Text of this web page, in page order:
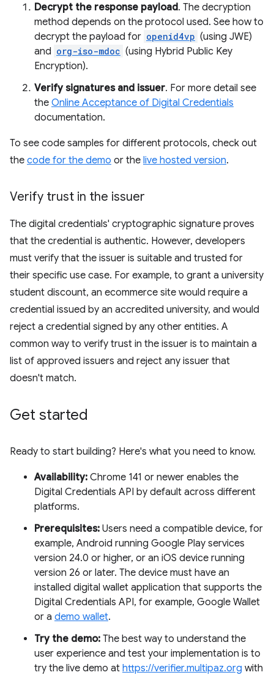
Decrypt the response payload. The decryption
method depends on the protocol used. See how to
decrypt the payload for openid4vp (using JWE)
and org-iso-mdoc (using Hybrid Public Key
Encryption).
Verify signatures and issuer. For more detail see
the Online Acceptance of Digital Credentials
documentation.
To see code samples for different protocols, check out
the code for the demo or the live hosted version.
Verify trust in the issuer
The digital credentials' cryptographic signature proves
that the credential is authentic. However, developers
must verify that the issuer is suitable and trusted for
their specific use case. For example, to grant a university
student discount, an ecommerce site would require a
credential issued by an accredited university, and would
reject a credential signed by any other entities. A
common way to verify trust in the issuer is to maintain a
list of approved issuers and reject any issuer that
doesn't match.
Get started
Ready to start building? Here's what you need to know.
Availability: Chrome 141 or newer enables the
Digital Credentials API by default across different
platforms.
Prerequisites: Users need a compatible device, for
example, Android running Google Play services
version 24.0 or higher, or an iOS device running
version 26 or later. The device must have an
installed digital wallet application that supports the
Digital Credentials API, for example, Google Wallet
or a demo wallet.
Try the demo: The best way to understand the
user experience and test your implementation is to
try the live demo at https://verifier.multipaz.org with